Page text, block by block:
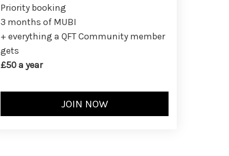
Priority booking
3 months of MUBI
+ everything a QFT Community member
gets
£50 a year